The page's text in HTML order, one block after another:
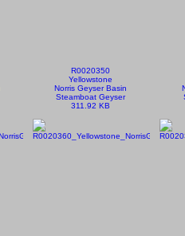
R0020350
Yellowstone
Norris Geyser Basin
Steamboat Geyser
311.92 KB